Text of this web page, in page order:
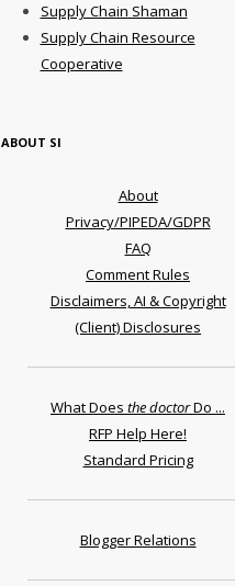
Supply Chain Shaman
Supply Chain Resource
Cooperative
ABOUT SI
About
Privacy/PIPEDA/GDPR
FAQ
Comment Rules
Disclaimers, AI & Copyright
(Client) Disclosures
What Does the doctorDo ...
RFP Help Here!
Standard Pricing
Blogger Relations